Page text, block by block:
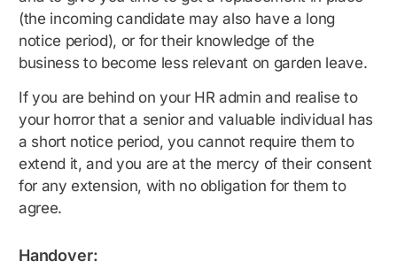
(the incoming candidate may also have a long
notice period), or for their knowledge of the
business to become less relevant on garden leave.
If you are behind on your HR admin and realise to
your horror that a senior and valuable individual has
a short notice period, you cannot require them to
extend it, and you are at the mercy of their consent
for any extension, with no obligation for them to
agree.
Handover: